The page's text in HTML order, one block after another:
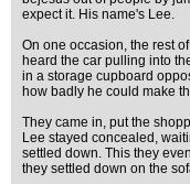
expect it. His name's Lee.
On one occasion, the rest
heard the car pulling into
in a storage cupboard
how badly he could make
They came in, put the
Lee stayed concealed,
settled down. This they
they settled down on the